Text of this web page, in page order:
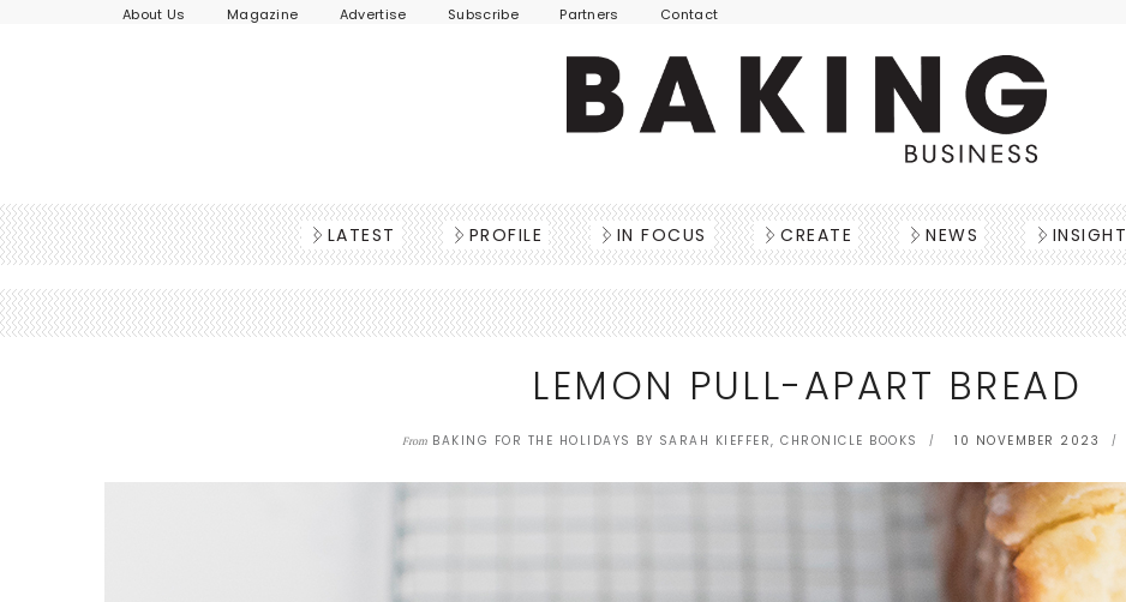
About Us Magazine Advertise Subscribe Partners Contact
LATEST PROFILE IN FOCUS CREATE NEWS INSIGHT
LEMON PULL-APART BREAD
FromBAKING FOR THE HOLIDAYS BY SARAH KIEFFER, CHRONICLE BOOKS 10 NOVEMBER 2023